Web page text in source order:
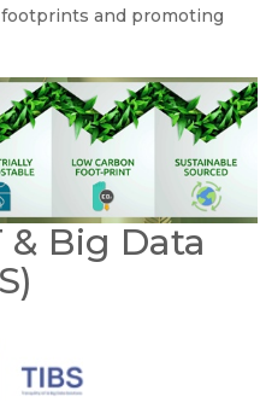
and promoting
Big Data